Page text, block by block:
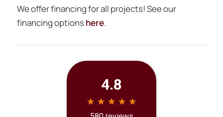
We offer financing for all projects! See our
financing optionshere.